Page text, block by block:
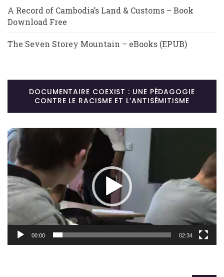
A Record of Cambodia’s Land & Customs – Book
Download Free
The Seven Storey Mountain – eBooks (EPUB)
DOCUMENTAIRE COEXIST : UNE PÉDAGOGIE
CONTRE LE RACISME ET L’ANTISÉMITISME
Lecteur
vidéo
00:00 02:34